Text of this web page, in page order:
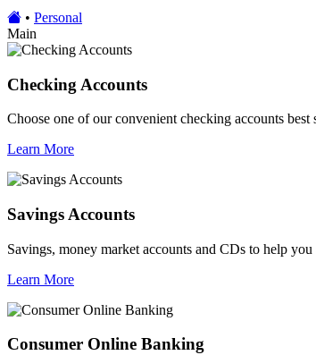
• Personal
Main
Checking Accounts
Choose one of our convenient checking accounts
Learn More
Savings Accounts
Savings, money market accounts and CDs to help
Learn More
Consumer Online Banking